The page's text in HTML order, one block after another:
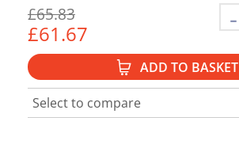
£65.83
£61.67
ADD TO BASKET
Select to compare